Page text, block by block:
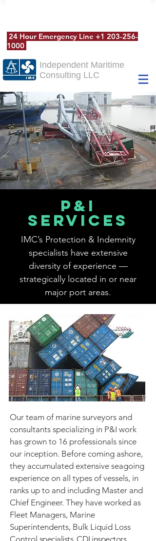
24 Hour Emergency Line +1 203-256-
1000
Independent Maritime
Consulting LLC
P&I
SERVICES
IMC’s Protection & Indemnity
specialists have extensive
diversity of experience —
strategically located in or near
major port areas.
Our team of marine surveyors and
consultants specializing in P&I work
has grown to 16 professionals since
our inception. Before coming ashore,
they accumulated extensive seagoing
experience on all types of vessels, in
ranks up to and including Master and
Chief Engineer. They have worked as
Fleet Managers, Marine
Superintendents, Bulk Liquid Loss
Control specialists, CDI inspectors,